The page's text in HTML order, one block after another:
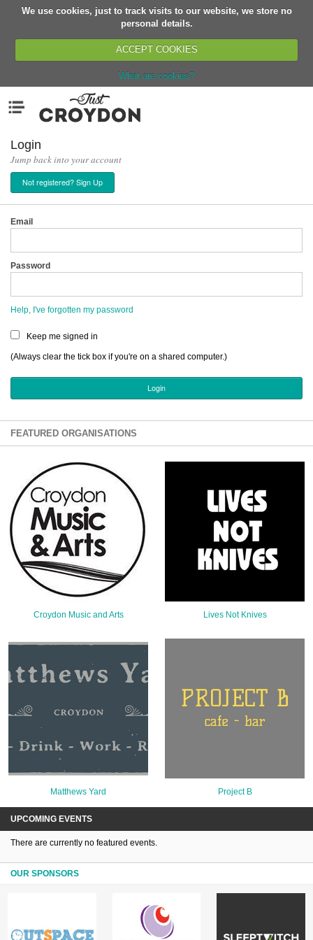
We use cookies, just to track visits to our website, we store no
personal details.
ACCEPT COOKIES
What are cookies?
Organisations
News
Events
Classes
Buy, Sell, Giveaway
Networks
Sign Up
Login
Bagatti's Restaurant
The Croydon Citizen
Login
Jump back into your account
Not registered? Sign Up
Email
Password
Help, I've forgotten my password
Keep me signed in
(Always clear the tick box if you're on a shared computer.)
FEATURED ORGANISATIONS
Croydon Music and Arts Lives Not Knives
Matthews Yard Project B
UPCOMING EVENTS
There are currently no featured events.
OUR SPONSORS